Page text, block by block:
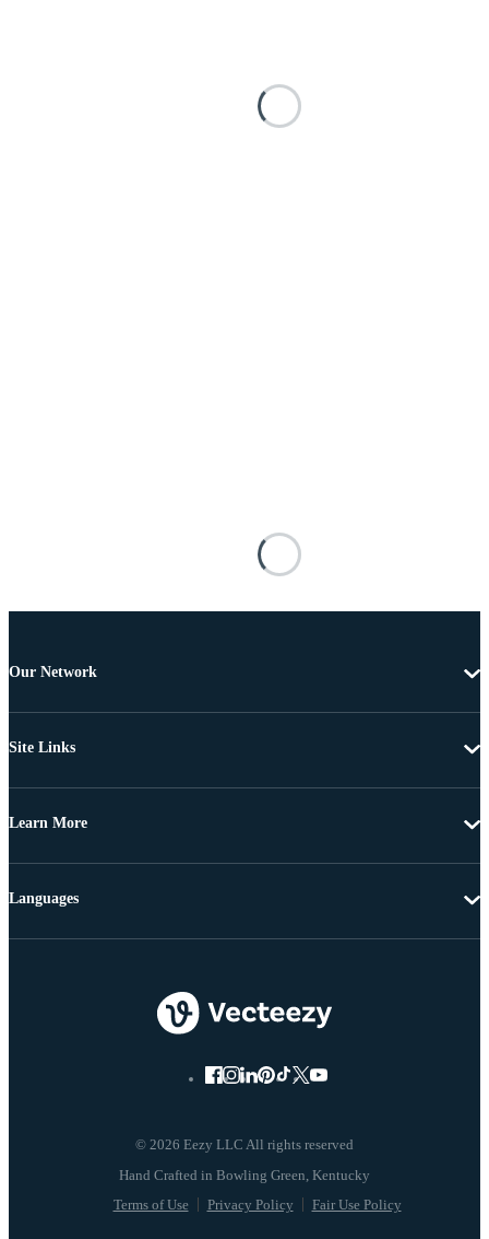
Our Network
Site Links
Learn More
© 2026 Eezy LLC All rights reserved
Terms of Use Privacy Policy Fair Use Policy
Languages